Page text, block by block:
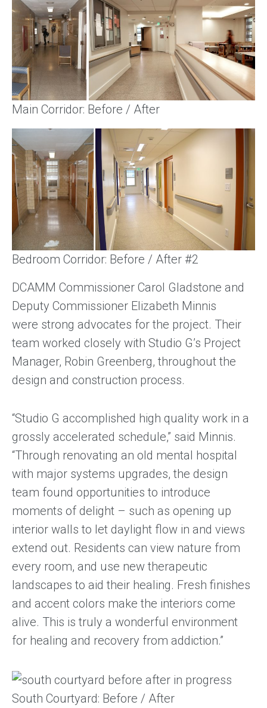
Main Corridor: Before / After
Bedroom Corridor: Before / After #2
DCAMM Commissioner Carol Gladstone and
Deputy Commissioner Elizabeth Minnis
were strong advocates for the project. Their
team worked closely with Studio G’s Project
Manager, Robin Greenberg, throughout the
design and construction process.
“Studio G accomplished high quality work in a
grossly accelerated schedule,” said Minnis.
“Through renovating an old mental hospital
with major systems upgrades, the design
team found opportunities to introduce
moments of delight – such as opening up
interior walls to let daylight flow in and views
extend out. Residents can view nature from
every room, and use new therapeutic
landscapes to aid their healing. Fresh finishes
and accent colors make the interiors come
alive. This is truly a wonderful environment
for healing and recovery from addiction.”
South Courtyard: Before / After